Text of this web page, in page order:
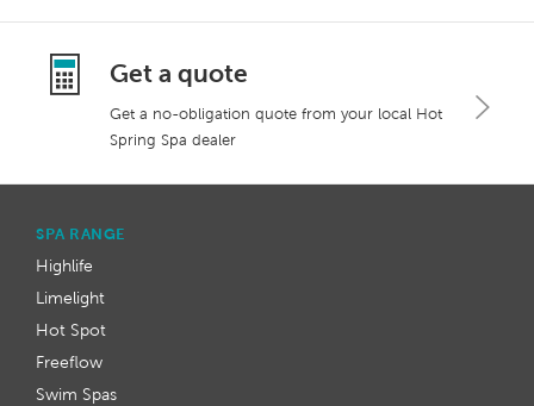
Get a quote
Get a no-obligation quote from your local Hot
Spring Spa dealer
SPA RANGE
Highlife
Limelight
Hot Spot
Freeflow
Swim Spas